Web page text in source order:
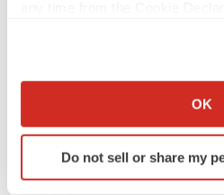
Collect information about
Identify your device by
specific characteristics
OK
Do not sell or share my